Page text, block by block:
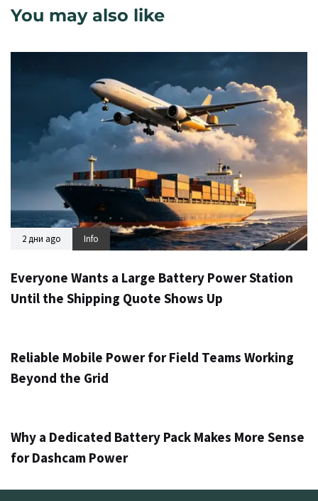
You may also like
2 дни ago Info
Everyone Wants a Large Battery Power Station
Until the Shipping Quote Shows Up
Reliable Mobile Power for Field Teams Working
Beyond the Grid
Why a Dedicated Battery Pack Makes More Sense
for Dashcam Power